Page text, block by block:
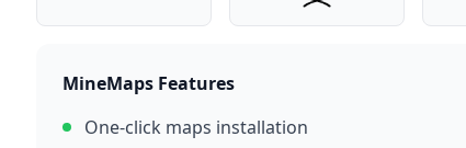
MineMaps Features
One-click maps installation